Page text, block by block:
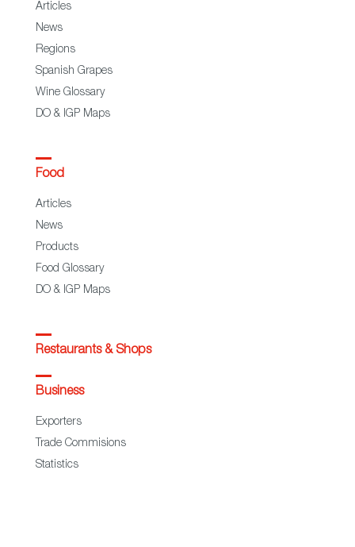
Articles
News
Regions
Spanish Grapes
Wine Glossary
DO & IGP Maps
Food
Articles
News
Products
Food Glossary
DO & IGP Maps
Restaurants & Shops
Business
Exporters
Trade Commisions
Statistics